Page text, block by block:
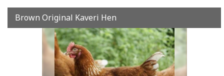
Brown Original Kaveri Hen